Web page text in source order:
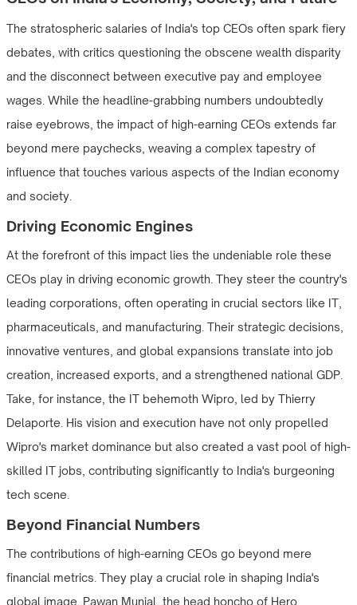
The stratospheric salaries of India's top CEOs often spark fiery
debates, with critics questioning the obscene wealth disparity
and the disconnect between executive pay and employee
wages. While the headline-grabbing numbers undoubtedly
raise eyebrows, the impact of high-earning CEOs extends far
beyond mere paychecks, weaving a complex tapestry of
influence that touches various aspects of the Indian economy
and society.
Driving Economic Engines
At the forefront of this impact lies the undeniable role these
CEOs play in driving economic growth. They steer the country's
leading corporations, often operating in crucial sectors like IT,
pharmaceuticals, and manufacturing. Their strategic decisions,
innovative ventures, and global expansions translate into job
creation, increased exports, and a strengthened national GDP.
Take, for instance, the IT behemoth Wipro, led by Thierry
Delaporte. His vision and execution have not only propelled
Wipro's market dominance but also created a vast pool of high-
skilled IT jobs, contributing significantly to India's burgeoning
tech scene.
Beyond Financial Numbers
The contributions of high-earning CEOs go beyond mere
financial metrics. They play a crucial role in shaping India's
global image. Pawan Munjal, the head honcho of Hero